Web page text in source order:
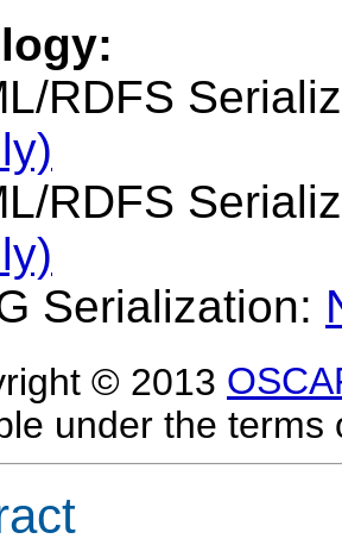
RDFS
RDFS
Serialization:
© 2013
under the